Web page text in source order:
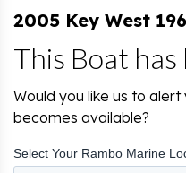
2005 Key West
This Boat has
Would you like us to
becomes available?